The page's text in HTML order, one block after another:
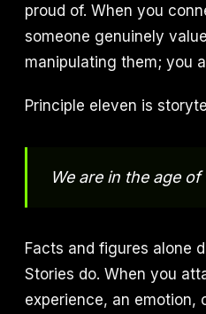
proud of. When you
someone genuinely
manipulating them; you
Principle eleven is
We are in the age of
Facts and figures alone
Stories do. When you
experience, an emotion,